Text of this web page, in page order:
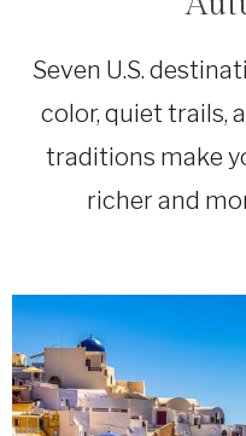
Seven U.S.
color, quiet trails,
traditions make
richer and